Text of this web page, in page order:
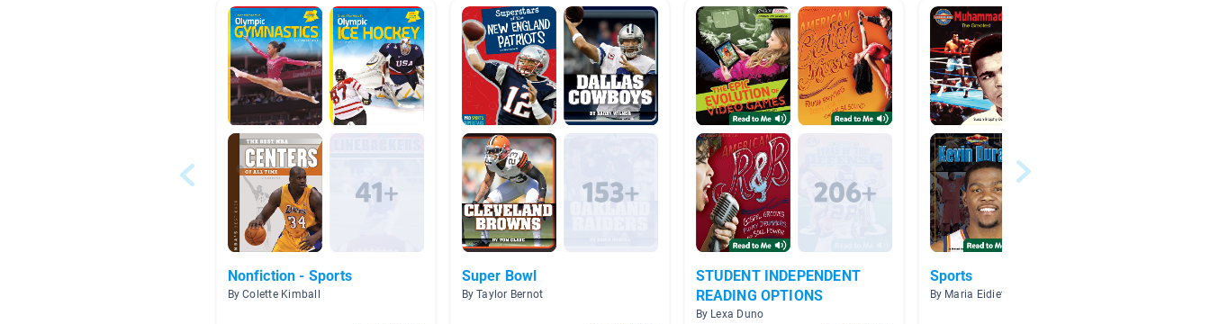
Nonfiction - Sports
By Colette Kimball
Super Bowl
By Taylor Bernot
STUDENT INDEPENDENT
READING OPTIONS
By Lexa Duno
Sports
By Maria Eidietis